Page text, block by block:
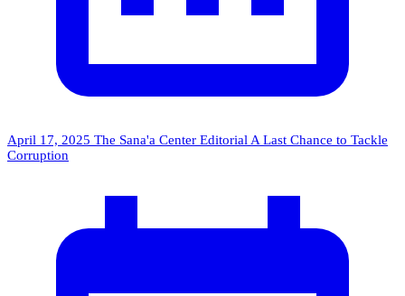
April 17, 2025 The Sana'a Center Editorial A Last Chance to Tackle
Corruption